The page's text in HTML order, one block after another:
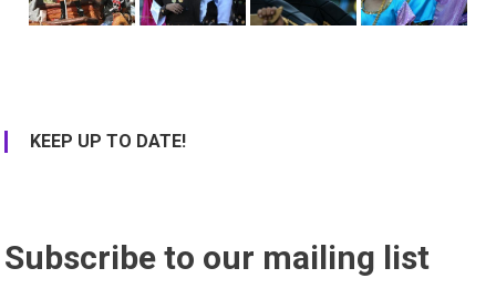
KEEP UP TO DATE!
Subscribe to our mailing list